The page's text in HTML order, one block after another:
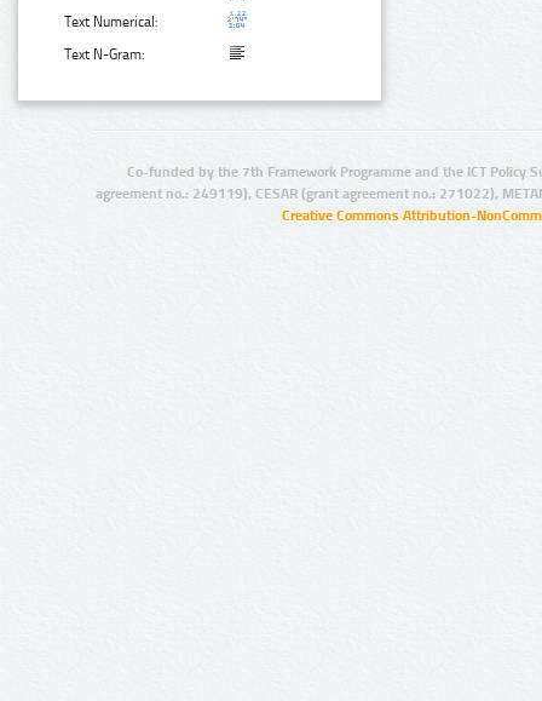
Text Numerical:
Text N-Gram:
Co-funded by the 7th Framework Programme and the ICT Policy
agreement no.: 249119), CESAR (grant agreement no.: 271022),
Creative Commons Attribution-